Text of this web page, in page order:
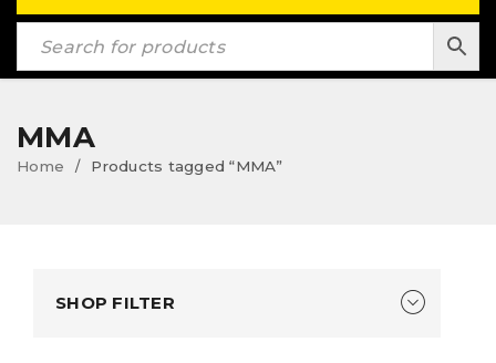
MMA
Home / Products tagged “MMA”
SHOP FILTER